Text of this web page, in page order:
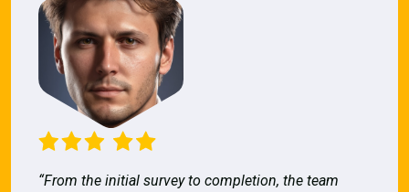
“From the initial survey to completion, the team